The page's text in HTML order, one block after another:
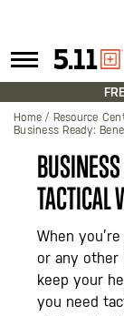
Home Resource
Business Ready:
TACTICAL
When
or any other
keep your
you need